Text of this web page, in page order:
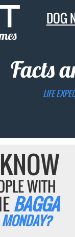
DOG
Facts
LIFE
WITH
BAGGA